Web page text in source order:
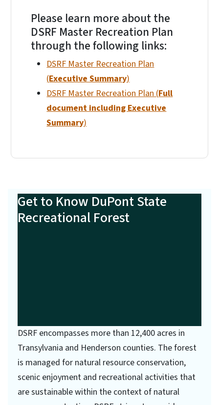
Please learn more about the
DSRF Master Recreation Plan
through the following links:
DSRF Master Recreation Plan
(Executive Summary)
DSRF Master Recreation Plan (Full
document including Executive
Summary)
Get to Know DuPont State
Recreational Forest
DSRF encompasses more than 12,400 acres in
Transylvania and Henderson counties. The forest
is managed for natural resource conservation,
scenic enjoyment and recreational activities that
are sustainable within the context of natural